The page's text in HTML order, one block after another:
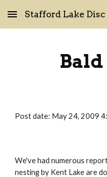
Skip to main content
Stafford Lake
Bald
Post date: May 24, 2009
We've had numerous
nesting by Kent Lake are